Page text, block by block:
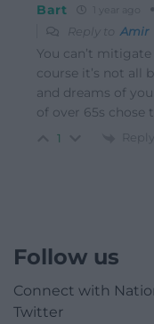
Bart
Reply to Amir
You can’t
course it’s not all
and dreams of
of over 65s chose
1 Reply
Follow us
Connect with
Twitter